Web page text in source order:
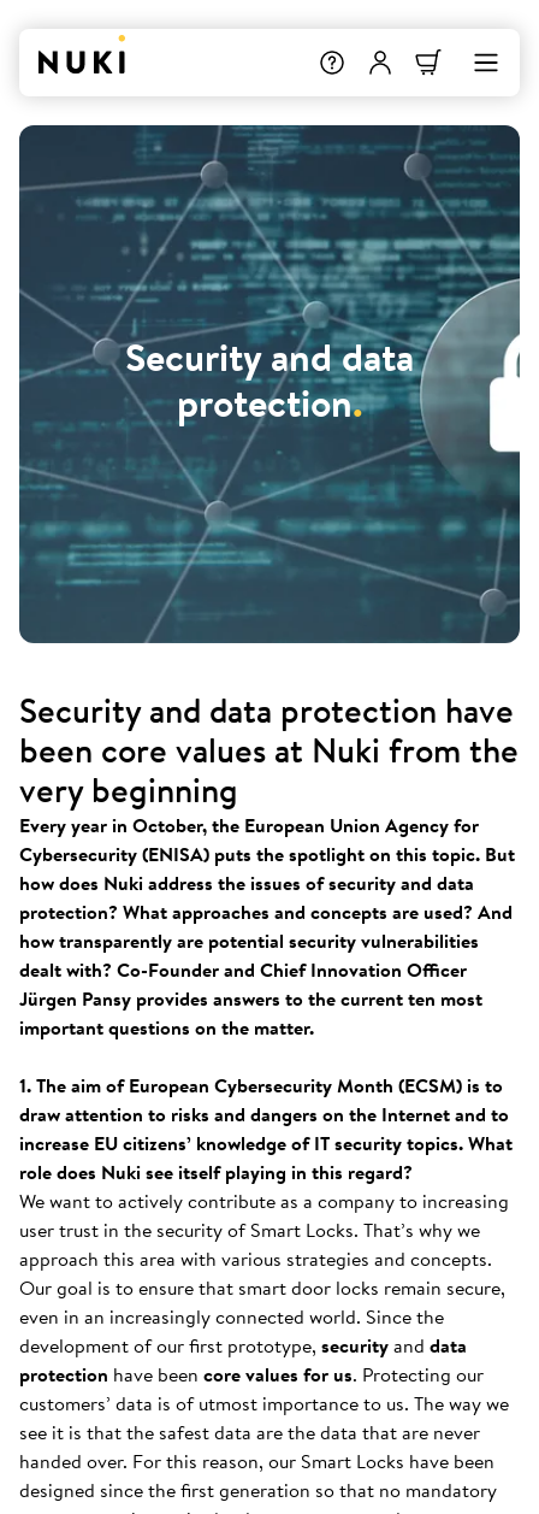
Security and data
protection.
Security and data protection have
been core values at Nuki from the
very beginning
Every year in October, the European Union Agency for
Cybersecurity (ENISA) puts the spotlight on this topic. But
how does Nuki address the issues of security and data
protection? What approaches and concepts are used? And
how transparently are potential security vulnerabilities
dealt with? Co-Founder and Chief Innovation Officer
Jürgen Pansy provides answers to the current ten most
important questions on the matter.
1. The aim of European Cybersecurity Month (ECSM) is to
draw attention to risks and dangers on the Internet and to
increase EU citizens’ knowledge of IT security topics. What
role does Nuki see itself playing in this regard?
We want to actively contribute as a company to increasing
user trust in the security of Smart Locks. That’s why we
approach this area with various strategies and concepts.
Our goal is to ensure that smart door locks remain secure,
even in an increasingly connected world. Since the
development of our first prototype, securityand data
protection have been core values for us. Protecting our
customers’ data is of utmost importance to us. The way we
see it is that the safest data are the data that are never
handed over. For this reason, our Smart Locks have been
designed since the first generation so that no mandatory